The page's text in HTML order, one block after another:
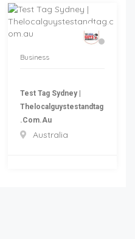
Business
Test Tag Sydney |
Thelocalguystestandtag
.com.au
Australia